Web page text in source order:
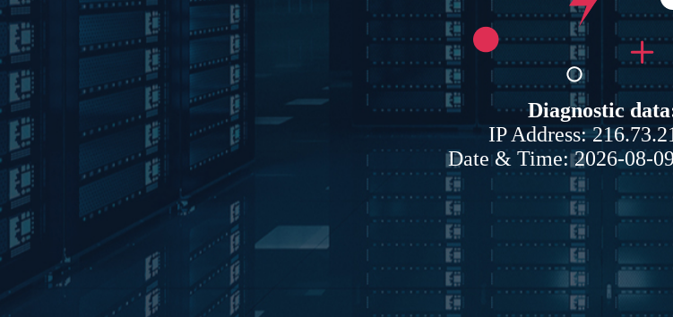
Diagnostic
IP Address:
Date & Time: 2026-08-